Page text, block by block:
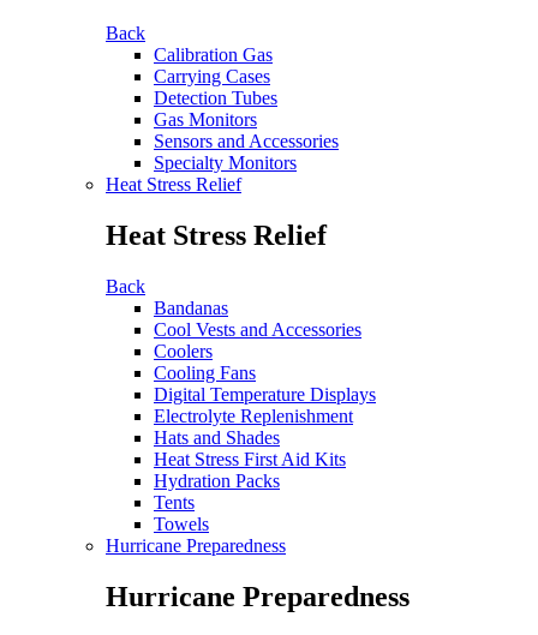
Back
Calibration Gas
Carrying Cases
Detection Tubes
Gas Monitors
Sensors and Accessories
Specialty Monitors
Heat Stress Relief
Heat Stress Relief
Back
Bandanas
Cool Vests and Accessories
Coolers
Cooling Fans
Digital Temperature Displays
Electrolyte Replenishment
Hats and Shades
Heat Stress First Aid Kits
Hydration Packs
Tents
Towels
Hurricane Preparedness
Hurricane Preparedness